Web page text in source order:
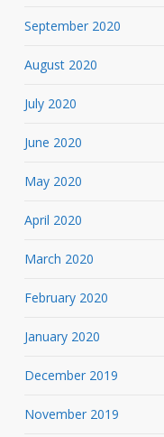
September 2020
August 2020
July 2020
June 2020
May 2020
April 2020
March 2020
February 2020
January 2020
December 2019
November 2019